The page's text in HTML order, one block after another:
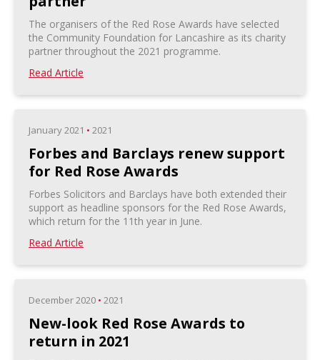
The organisers of the Red Rose Awards have selected
the Community Foundation for Lancashire as its charity
partner throughout the 2021 programme.
Read Article
January 2021 • 2021
Forbes and Barclays renew support
for Red Rose Awards
Forbes Solicitors and Barclays have both extended their
support as headline sponsors for the Red Rose Awards,
which return for the 11th year in June.
Read Article
December 2020 • 2021
New-look Red Rose Awards to
return in 2021